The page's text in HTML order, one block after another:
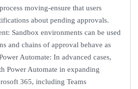
moving-ensure that users
about pending approvals.
Sandbox environments can be used
and chains of approval behave as
Automate: In advanced cases,
Power Automate in expanding
365, including Teams